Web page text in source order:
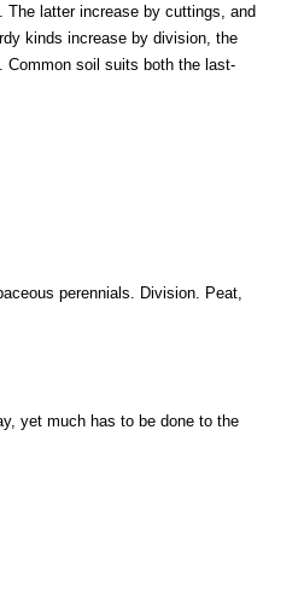
The latter increase by cuttings, and
kinds increase by division, the
Common soil suits both the last-
perennials. Division. Peat,
yet much has to be done to the